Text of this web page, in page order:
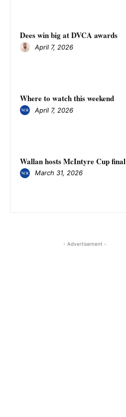
Dees win big at DVCA awards
April 7, 2026
Where to watch this weekend
April 7, 2026
Wallan hosts McIntyre Cup final
March 31, 2026
- Advertisement -